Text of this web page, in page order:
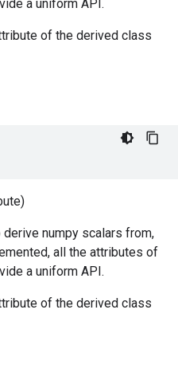
a uniform API.
of the derived class
numpy scalars from,
all the attributes of
a uniform API.
of the derived class